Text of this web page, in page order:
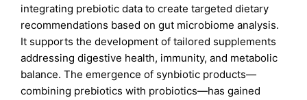
integrating prebiotic data to create targeted dietary
recommendations based on gut microbiome analysis.
It supports the development of tailored supplements
addressing digestive health, immunity, and metabolic
balance. The emergence of synbiotic products—
combining prebiotics with probiotics—has gained